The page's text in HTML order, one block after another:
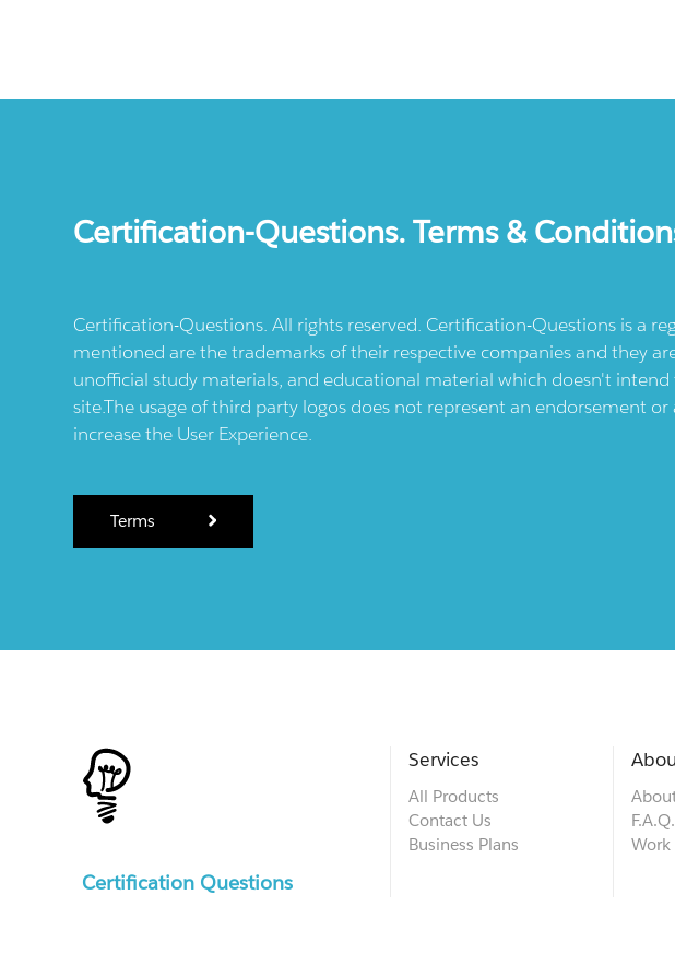
Certification-Questions. Terms &
Certification-Questions. All rights reserved. Certification-Questions is a
mentioned are the trademarks of their respective companies and they
unofficial study materials, and educational material which doesn't
site.The usage of third party logos does not represent an endorsement
increase the User Experience.
Terms
Certification Questions
Services
All Products
Contact Us
Business Plans
F.A.Q.
Work